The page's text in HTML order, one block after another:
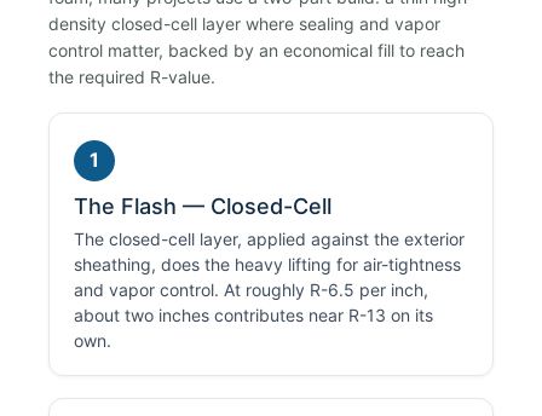
density closed-cell layer where sealing and vapor
control matter, backed by an economical fill to reach
the required R-value.
1
The Flash — Closed-Cell
The closed-cell layer, applied against the exterior
sheathing, does the heavy lifting for air-tightness
and vapor control. At roughly R-6.5 per inch,
about two inches contributes near R-13 on its
own.